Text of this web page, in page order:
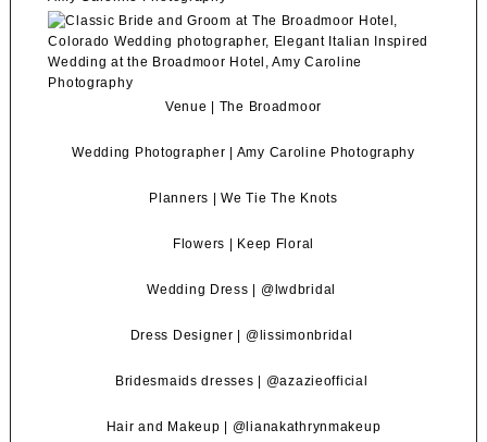
Venue | The Broadmoor
Wedding Photographer | Amy Caroline Photography
Planners |We Tie The Knots
Flowers | Keep Floral
Wedding Dress | @lwdbridal
Dress Designer | @lissimonbridal
Bridesmaids dresses | @azazieofficial
Hair and Makeup | @lianakathrynmakeup